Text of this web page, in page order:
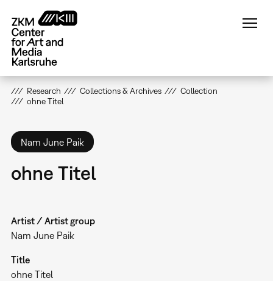
main
content
Research Collections & Archives
Collection
ohne Titel
Nam June Paik
ohne Titel
Artist / Artist group
Nam June Paik
Title
ohne Titel